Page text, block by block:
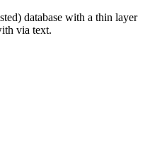
database with a thin layer
via text.